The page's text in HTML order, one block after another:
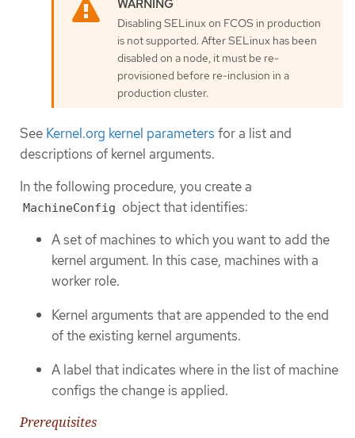
Disabling SELinux on FCOS in production
is not supported. After SELinux has been
disabled on a node, it must be re-
provisioned before re-inclusion in a
production cluster.
See Kernel.org kernel parameters for a list and
descriptions of kernel arguments.
In the following procedure, you create a
MachineConfig object that identifies:
A set of machines to which you want to add the
kernel argument. In this case, machines with a
worker role.
Kernel arguments that are appended to the end
of the existing kernel arguments.
A label that indicates where in the list of machine
configs the change is applied.
Prerequisites